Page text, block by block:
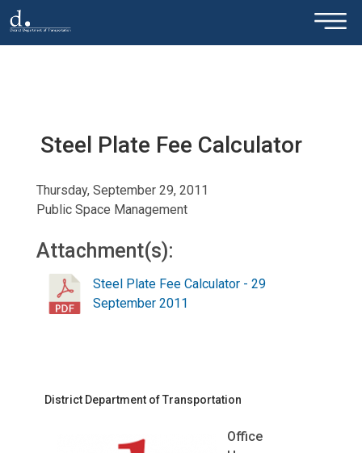
Skip to main content ×
Steel Plate Fee Calculator
Thursday, September 29, 2011
Public Space Management
Attachment(s):
Steel Plate Fee Calculator - 29
September 2011
District Department of Transportation
Office